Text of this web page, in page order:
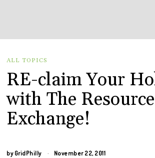
ALL TOPICS
RE-claim Your
with The Resource
Exchange!
by GridPhilly November 22, 2011